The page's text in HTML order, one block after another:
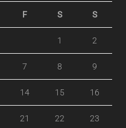
F S S
1 2
7 8 9
14 15 16
21 22 23